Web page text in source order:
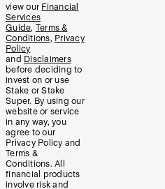
view our Financial
Services
Guide, Terms &
Conditions, Privacy
Policy
and Disclaimers
before deciding to
invest on or use
Stake or Stake
Super. By using our
website or service
in any way, you
agree to our
Privacy Policy and
Terms &
Conditions. All
financial products
involve risk and